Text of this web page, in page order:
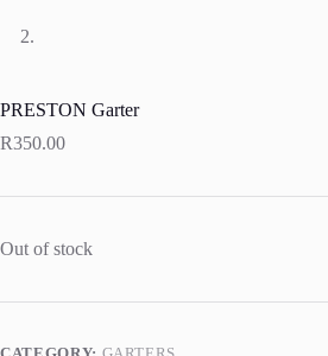
PRESTON Garter
R350.00
Out of stock